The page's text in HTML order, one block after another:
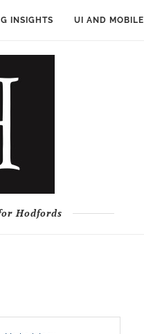
INSIGHTS UI AND MOBILE
Hodfords